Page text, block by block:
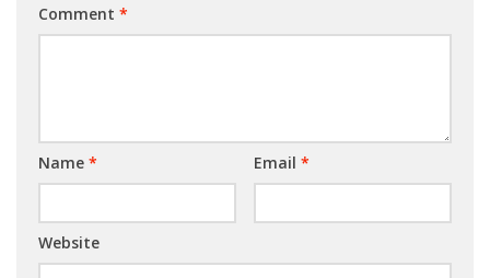
Comment *
Name * Email *
Website